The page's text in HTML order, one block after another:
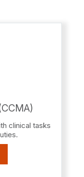
clinical tasks